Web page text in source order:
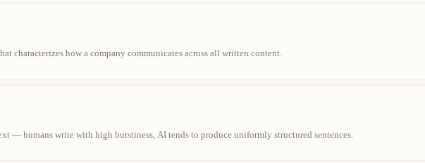
characterizes how a company communicates across all written content.
— humans write with high burstiness, AI tends to produce uniformly structured sentences.